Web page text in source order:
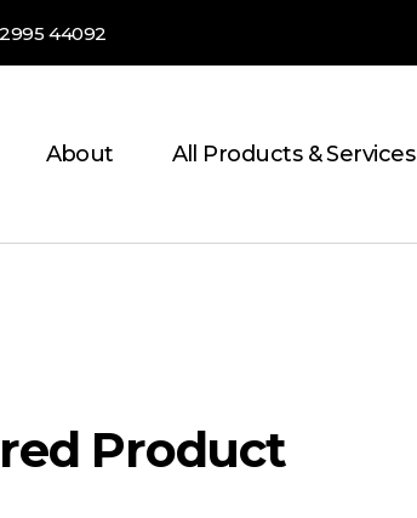
44092
About All Products & Services